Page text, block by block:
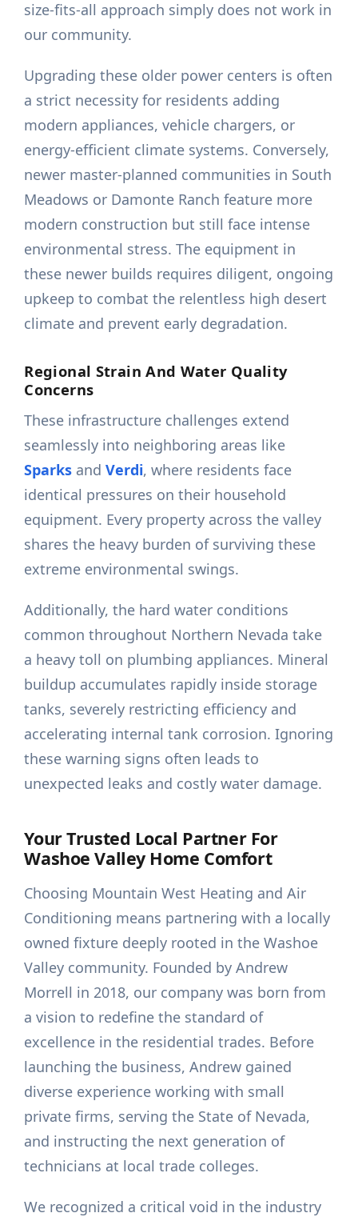
size-fits-all approach simply does not work in
our community.
Upgrading these older power centers is often
a strict necessity for residents adding
modern appliances, vehicle chargers, or
energy-efficient climate systems. Conversely,
newer master-planned communities in South
Meadows or Damonte Ranch feature more
modern construction but still face intense
environmental stress. The equipment in
these newer builds requires diligent, ongoing
upkeep to combat the relentless high desert
climate and prevent early degradation.
Regional Strain And Water Quality
Concerns
These infrastructure challenges extend
seamlessly into neighboring areas like
Sparks andVerdi, where residents face
identical pressures on their household
equipment. Every property across the valley
shares the heavy burden of surviving these
extreme environmental swings.
Additionally, the hard water conditions
common throughout Northern Nevada take
a heavy toll on plumbing appliances. Mineral
buildup accumulates rapidly inside storage
tanks, severely restricting efficiency and
accelerating internal tank corrosion. Ignoring
these warning signs often leads to
unexpected leaks and costly water damage.
Your Trusted Local Partner For
Washoe Valley Home Comfort
Choosing Mountain West Heating and Air
Conditioning means partnering with a locally
owned fixture deeply rooted in the Washoe
Valley community. Founded by Andrew
Morrell in 2018, our company was born from
a vision to redefine the standard of
excellence in the residential trades. Before
launching the business, Andrew gained
diverse experience working with small
private firms, serving the State of Nevada,
and instructing the next generation of
technicians at local trade colleges.
We recognized a critical void in the industry